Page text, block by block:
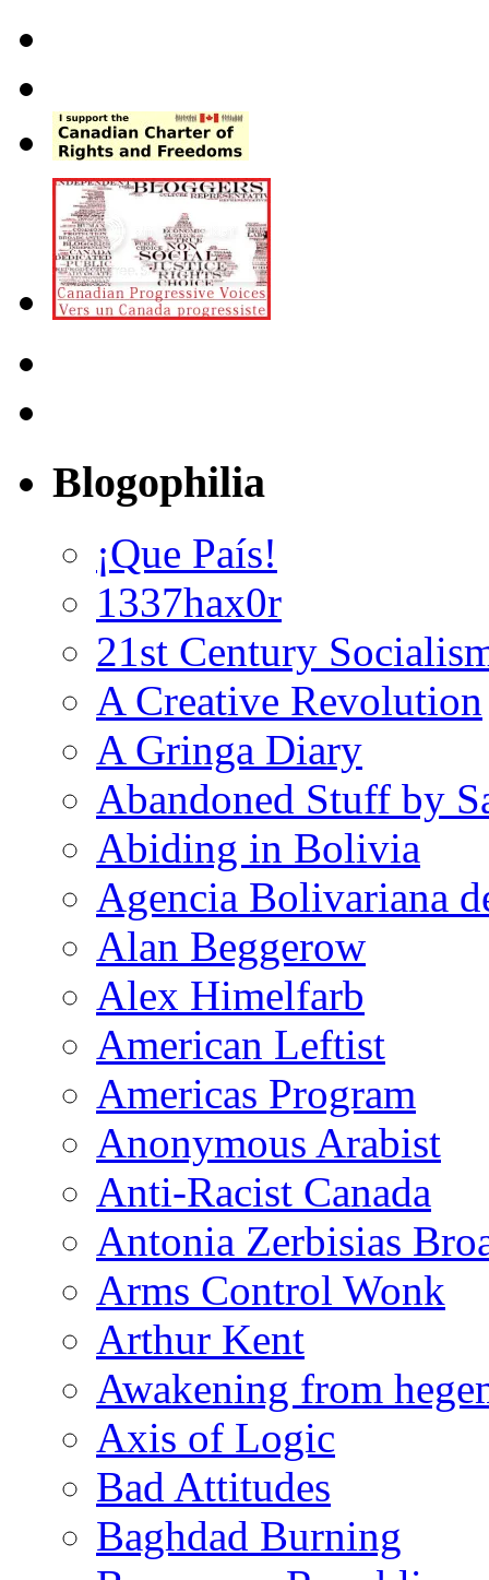
Blogophilia
¡Que País!
1337hax0r
21st Century
A Creative Revolution
A Gringa Diary
Abandoned Stuff by
Abiding in Bolivia
Agencia Bolivariana
Alan Beggerow
Alex Himelfarb
American Leftist
Americas Program
Anonymous Arabist
Anti-Racist Canada
Antonia Zerbisias
Arms Control Wonk
Arthur Kent
Awakening from
Axis of Logic
Bad Attitudes
Baghdad Burning